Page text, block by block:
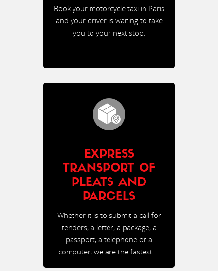
Book your motorcycle taxi in Paris
and your driver is waiting to take
you to your next stop.
EXPRESS
TRANSPORT OF
PLEATS AND
PARCELS
Whether it is to submit a call for
tenders, a letter, a package, a
passport, a telephone or a
computer, we are the fastest….